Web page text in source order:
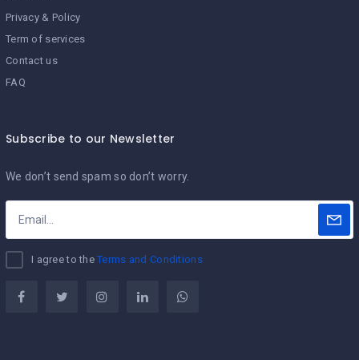
Privacy & Policy
Term of services
Contact us
FAQ
Subscribe to our Newsletter
We don’t send spam so don’t worry.
I agree to theTerms and Conditions